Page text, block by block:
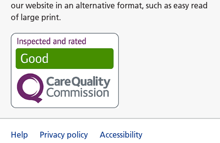
our website in an alternative format, such as easy read
of large print.
Help Privacy policy
Accessibility